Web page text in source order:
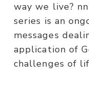
way we live?
series is an
messages
application of
challenges of